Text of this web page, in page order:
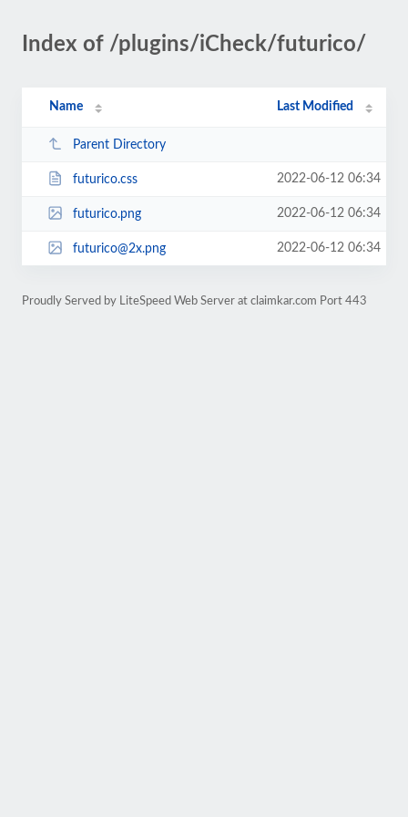
Index of /plugins/iCheck/futurico/
Name Last Modified
Parent Directory
futurico.css 2022-06-12 06:34
futurico.png 2022-06-12 06:34
futurico@2x.png 2022-06-12 06:34
Proudly Served by LiteSpeed Web Server at claimkar.com Port 443